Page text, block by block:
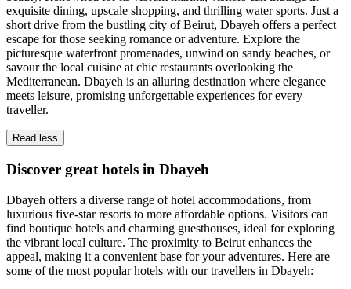
exquisite dining, upscale shopping, and thrilling water sports. Just a
short drive from the bustling city of Beirut, Dbayeh offers a perfect
escape for those seeking romance or adventure. Explore the
picturesque waterfront promenades, unwind on sandy beaches, or
savour the local cuisine at chic restaurants overlooking the
Mediterranean. Dbayeh is an alluring destination where elegance
meets leisure, promising unforgettable experiences for every
traveller.
Read less
Discover great hotels in Dbayeh
Dbayeh offers a diverse range of hotel accommodations, from
luxurious five-star resorts to more affordable options. Visitors can
find boutique hotels and charming guesthouses, ideal for exploring
the vibrant local culture. The proximity to Beirut enhances the
appeal, making it a convenient base for your adventures. Here are
some of the most popular hotels with our travellers in Dbayeh: